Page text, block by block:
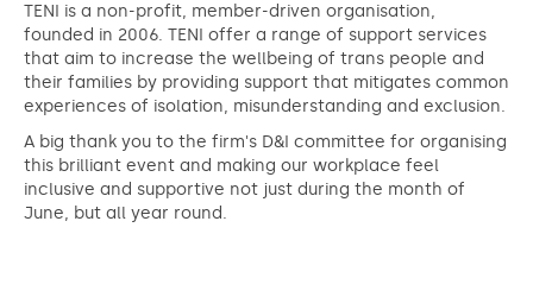
TENI is a non-profit, member-driven organisation,
founded in 2006. TENI offer a range of support services
that aim to increase the wellbeing of trans people and
their families by providing support that mitigates common
experiences of isolation, misunderstanding and exclusion.
A big thank you to the firm's D&I committee for organising
this brilliant event and making our workplace feel
inclusive and supportive not just during the month of
June, but all year round.